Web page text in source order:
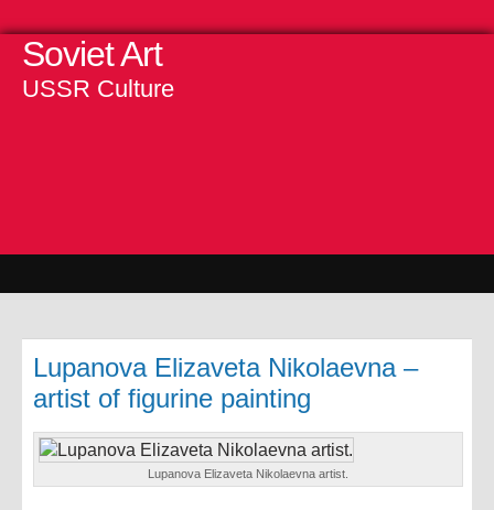
Soviet Art
USSR Culture
Lupanova Elizaveta Nikolaevna –
artist of figurine painting
Lupanova Elizaveta Nikolaevna artist.